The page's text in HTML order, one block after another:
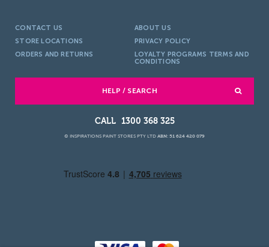
CONTACT US
ABOUT US
STORE LOCATIONS
PRIVACY POLICY
ORDERS AND RETURNS
LOYALTY PROGRAMS TERMS AND
CONDITIONS
HELP / SEARCH
1300 368 325
© INSPIRATIONS PAINT STORES PTY LTD ABN: 51 624 420 079